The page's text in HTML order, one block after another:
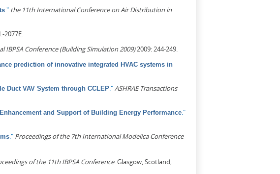
." the 11th International Conference on Air Distribution in
2077E.
IBPSA Conference (Building Simulation 2009)2009: 244-249.
prediction of innovative integrated HVAC systems in
Duct VAV System through CCLEP."ASHRAE Transactions
and Support of Building Energy Performance."
." Proceedings of the 7th International Modelica Conference
of the 11th IBPSA Conference. Glasgow, Scotland,